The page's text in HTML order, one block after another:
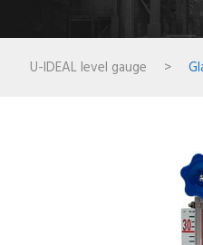
U-IDEAL level gauge >